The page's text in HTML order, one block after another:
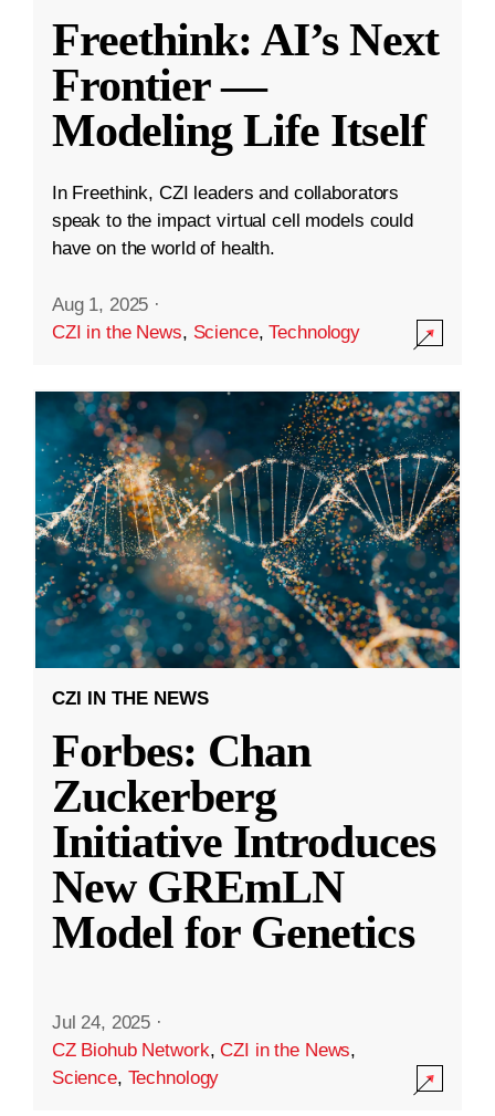
Freethink: AI’s Next
Frontier —
Modeling Life Itself
In Freethink, CZI leaders and collaborators
speak to the impact virtual cell models could
have on the world of health.
Aug 1, 2025 ·
CZI in the News, Science,Technology
CZI IN THE NEWS
Forbes: Chan
Zuckerberg
Initiative Introduces
New GREmLN
Model for Genetics
Jul 24, 2025 ·
CZ Biohub Network,CZI in the News,
Science, Technology